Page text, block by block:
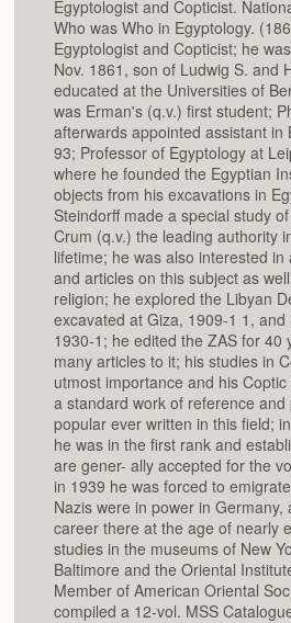
Egyptologist and Copticist.
Who was Who in Egyptology.
Egyptologist and Copticist; he
Nov. 1861, son of Ludwig S. and
educated at the Universities of
was Erman's (q.v.) first student;
afterwards appointed assistant in
93; Professor of Egyptology at
where he founded the Egyptian
objects from his excavations in
Steindorff made a special study
Crum (q.v.) the leading authority
lifetime; he was also interested
and articles on this subject as
religion; he explored the Libyan
excavated at Giza, 1909-1 1,
1930-1; he edited the ZAS for 40
many articles to it; his studies in
utmost importance and his
a standard work of reference
popular ever written in this field;
he was in the first rank and
are gener- ally accepted for the
in 1939 he was forced to
Nazis were in power in
career there at the age of nearly
studies in the museums of New
Baltimore and the Oriental
Member of American Oriental
compiled a 12-vol. MSS